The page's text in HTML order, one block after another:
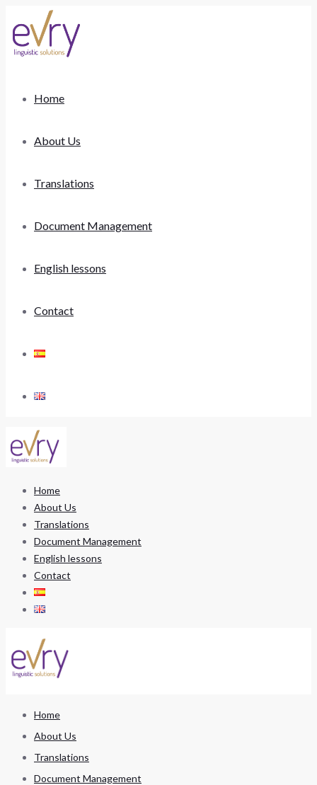
Home
About Us
Translations
Document Management
English lessons
Contact
Home
About Us
Translations
Document Management
English lessons
Contact
Home
About Us
Translations
Document Management